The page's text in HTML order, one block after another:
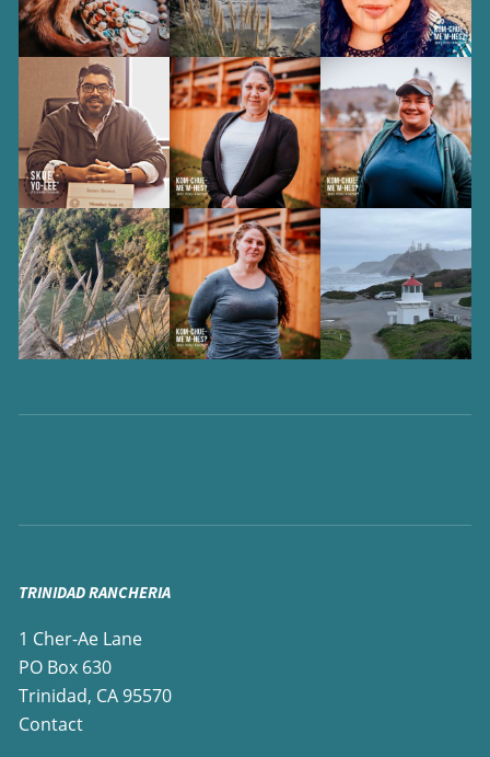
TRINIDAD RANCHERIA
1 Cher-Ae Lane
PO Box 630
Trinidad, CA 95570
Contact